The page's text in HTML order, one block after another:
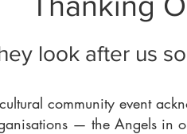
look after us
community event
— the Angels in